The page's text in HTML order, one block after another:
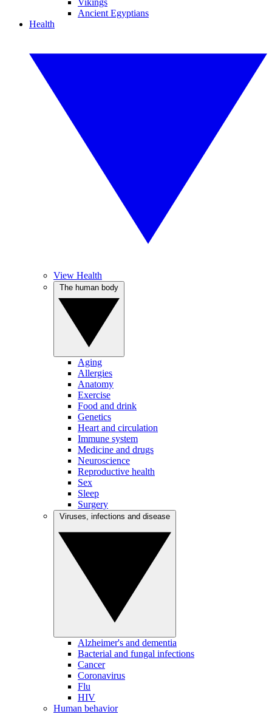
Vikings
Ancient Egyptians
Health
View Health
Aging
Allergies
Anatomy
Exercise
Food and drink
Genetics
Heart and circulation
Immune system
Medicine and drugs
Neuroscience
Reproductive health
Sex
Sleep
Surgery
Alzheimer's and dementia
Bacterial and fungal infections
Cancer
Coronavirus
Flu
HIV
Human behavior